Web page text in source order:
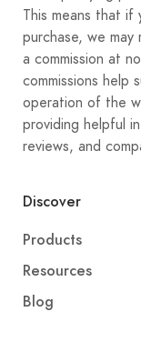
This means that if
purchase, we may
a commission at
commissions help
operation of the
providing helpful
reviews, and
Discover
Products
Resources
Blog